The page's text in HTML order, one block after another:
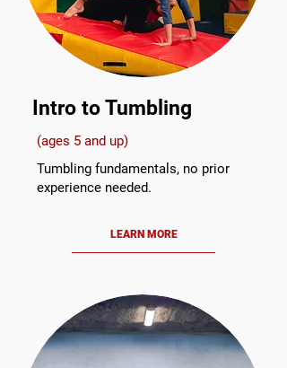
Intro to Tumbling
(ages 5 and up)
Tumbling fundamentals, no prior
experience needed.
LEARN MORE